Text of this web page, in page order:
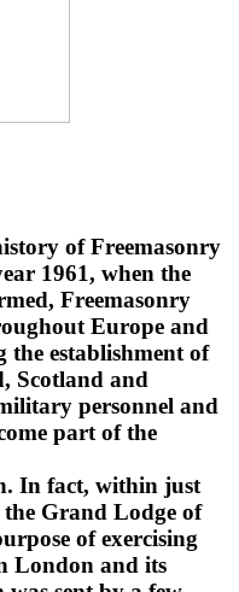
of Freemasonry
1961, when the
Freemasonry
Europe and
the establishment of
Scotland and
personnel and
part of the
In fact, within just
Grand Lodge of
of exercising
London and its